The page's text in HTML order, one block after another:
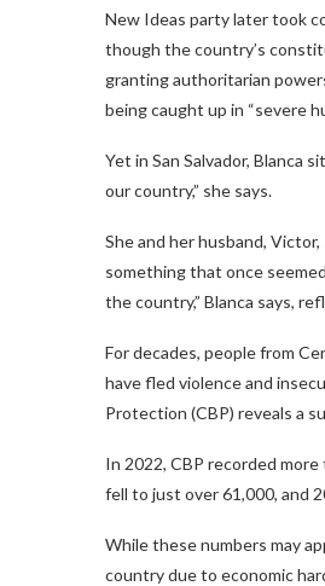
New Ideas party later took
though the country’s
granting authoritarian
being caught up in “severe
Yet in San Salvador, Blanca
our country,” she says.
She and her husband,
something that once
the country,” Blanca says,
For decades, people from
have fled violence and
Protection (CBP) reveals a
In 2022, CBP recorded
fell to just over 61,000, and
While these numbers may
country due to economic